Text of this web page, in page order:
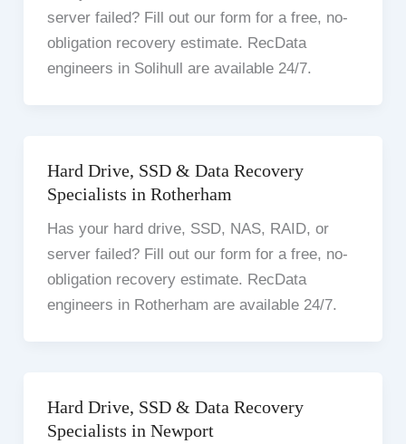
server failed? Fill out our form for a free, no-
obligation recovery estimate. RecData
engineers in Solihull are available 24/7.
Hard Drive, SSD & Data Recovery
Specialists in Rotherham
Has your hard drive, SSD, NAS, RAID, or
server failed? Fill out our form for a free, no-
obligation recovery estimate. RecData
engineers in Rotherham are available 24/7.
Hard Drive, SSD & Data Recovery
Specialists in Newport